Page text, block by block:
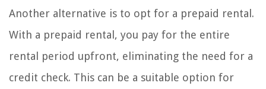
Another alternative is to opt for a prepaid rental.
With a prepaid rental, you pay for the entire
rental period upfront, eliminating the need for a
credit check. This can be a suitable option for